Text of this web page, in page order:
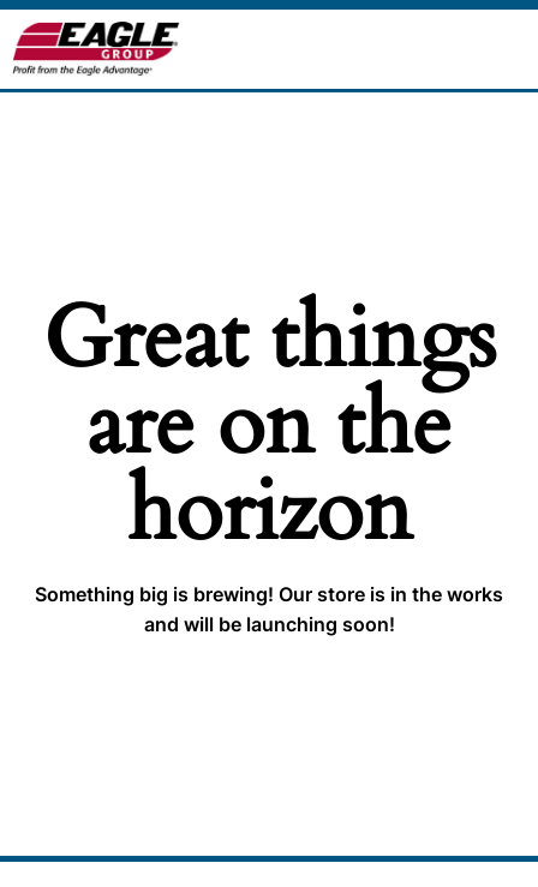
Great things
are on the
horizon
Something big is brewing! Our store is in the works
and will be launching soon!